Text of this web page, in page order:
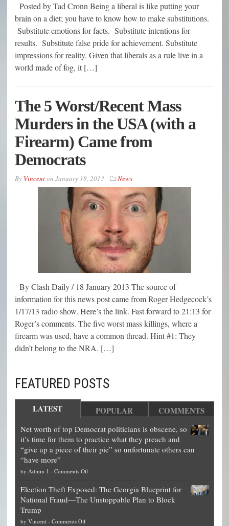
Posted by Tad Cronn Being a liberal is like putting your
brain on a diet; you have to know how to make substitutions.
Substitute emotions for facts. Substitute intentions for
results. Substitute false pride for achievement. Substitute
impressions for reality. Given that liberals as a rule live in a
world made of fog, it […]
The 5 Worst/Recent Mass
Murders in the USA (with a
Firearm) Came from
Democrats
By Vincenton January 18, 2013 News
By Clash Daily / 18 January 2013 The source of
information for this news post came from Roger Hedgecock’s
1/17/13 radio show. Here’s the link. Fast forward to 21:13 for
Roger’s comments. The five worst mass killings, where a
firearm was used, have a common thread. Hint #1: They
didn’t belong to the NRA. […]
FEATURED POSTS
LATEST POPULAR COMMENTS
Net worth of top Democrat politicians is obscene, so
it’s time for them to practice what they preach and
“give up a piece of their pie” so unfortunate others can
“have more”
by Admin 1 - Comments Offon
worth
of
Election Theft Exposed: The Georgia Blueprint for
National Fraud—The Unstoppable Plan to Block
Trump
by Vincent - Comments Offon